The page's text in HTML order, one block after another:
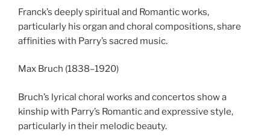
Franck’s deeply spiritual and Romantic works,
particularly his organ and choral compositions, share
affinities with Parry’s sacred music.
Max Bruch (1838–1920)
Bruch’s lyrical choral works and concertos show a
kinship with Parry’s Romantic and expressive style,
particularly in their melodic beauty.